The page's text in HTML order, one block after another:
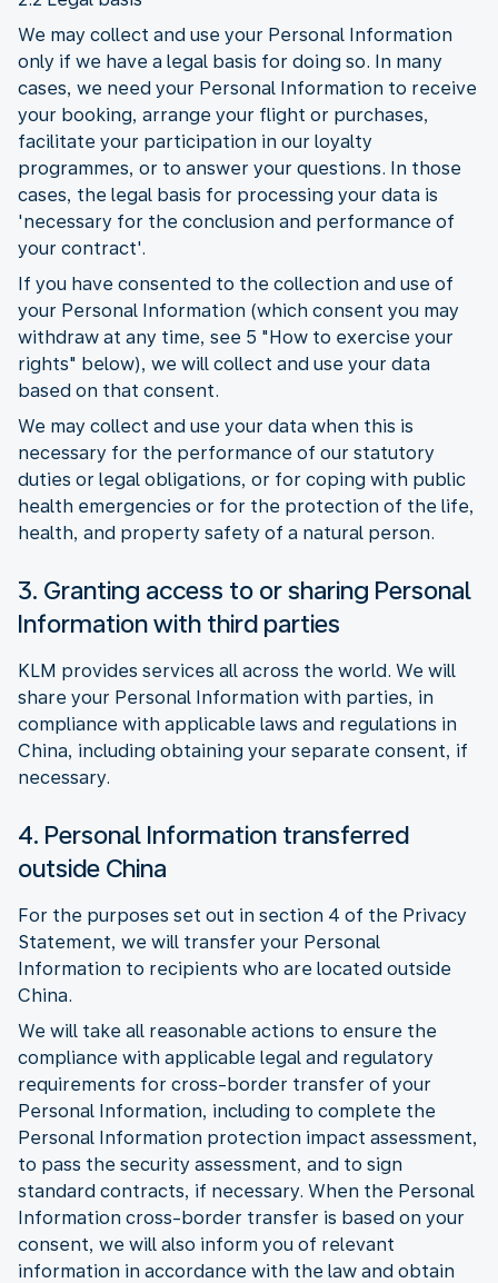
We may collect and use your Personal Information
only if we have a legal basis for doing so. In many
cases, we need your Personal Information to receive
your booking, arrange your flight or purchases,
facilitate your participation in our loyalty
programmes, or to answer your questions. In those
cases, the legal basis for processing your data is
'necessary for the conclusion and performance of
your contract'.
If you have consented to the collection and use of
your Personal Information (which consent you may
withdraw at any time, see 5 "How to exercise your
rights" below), we will collect and use your data
based on that consent.
We may collect and use your data when this is
necessary for the performance of our statutory
duties or legal obligations, or for coping with public
health emergencies or for the protection of the life,
health, and property safety of a natural person.
3. Granting access to or sharing Personal
Information with third parties
KLM provides services all across the world. We will
share your Personal Information with parties, in
compliance with applicable laws and regulations in
China, including obtaining your separate consent, if
necessary.
4. Personal Information transferred
outside China
For the purposes set out in section 4 of the Privacy
Statement, we will transfer your Personal
Information to recipients who are located outside
China.
We will take all reasonable actions to ensure the
compliance with applicable legal and regulatory
requirements for cross-border transfer of your
Personal Information, including to complete the
Personal Information protection impact assessment,
to pass the security assessment, and to sign
standard contracts, if necessary. When the Personal
Information cross-border transfer is based on your
consent, we will also inform you of relevant
information in accordance with the law and obtain